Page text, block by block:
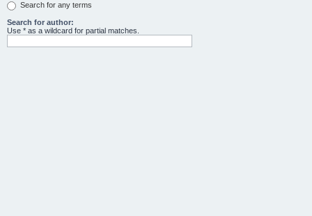
Search for any terms
Search for author:
Use * as a wildcard for partial matches.